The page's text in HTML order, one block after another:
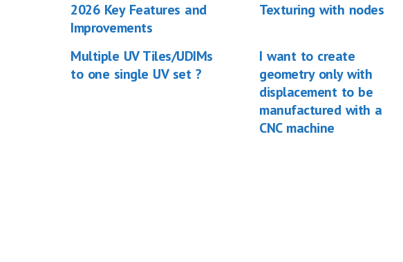
2026 Key Features and
Improvements
Texturing with nodes
Multiple UV Tiles/UDIMs
to one single UV set ?
I want to create
geometry only with
displacement to be
manufactured with a
CNC machine